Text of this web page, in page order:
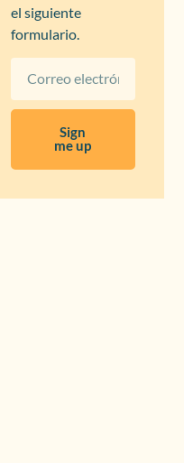
el siguiente
formulario.
Sign
me up